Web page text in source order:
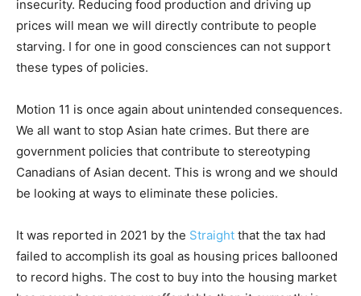
insecurity. Reducing food production and driving up
prices will mean we will directly contribute to people
starving. I for one in good consciences can not support
these types of policies.
Motion 11 is once again about unintended consequences.
We all want to stop Asian hate crimes. But there are
government policies that contribute to stereotyping
Canadians of Asian decent. This is wrong and we should
be looking at ways to eliminate these policies.
It was reported in 2021 by the Straight that the tax had
failed to accomplish its goal as housing prices ballooned
to record highs. The cost to buy into the housing market